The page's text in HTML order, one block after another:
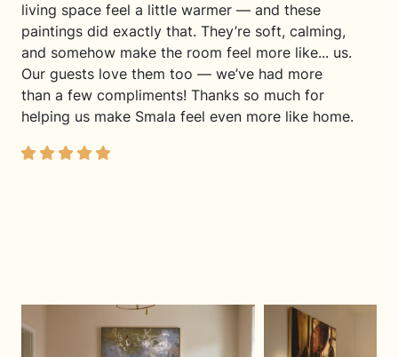
living space feel a little warmer — and these
paintings did exactly that. They’re soft, calming,
and somehow make the room feel more like... us.
Our guests love them too — we’ve had more
than a few compliments! Thanks so much for
helping us make Smala feel even more like home.